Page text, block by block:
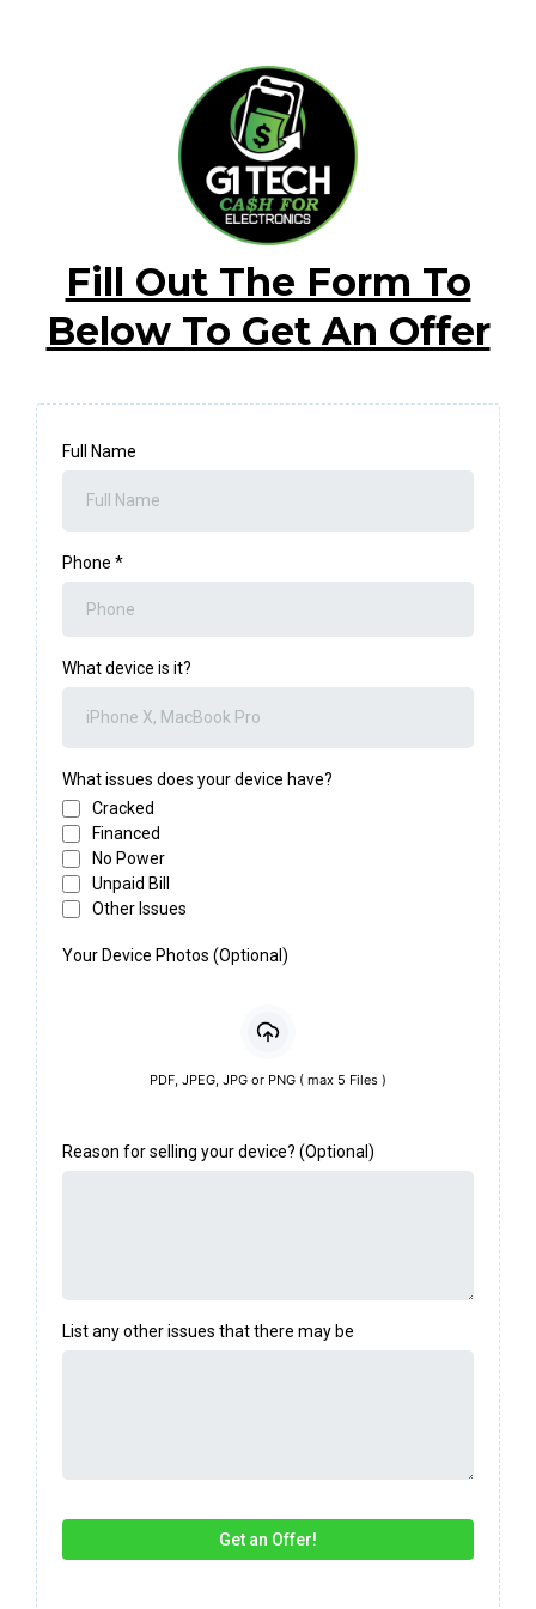
Fill Out The Form To
Below To Get An Offer
Full Name
Phone *
What device is it?
What issues does your device have?
Cracked
Financed
No Power
Unpaid Bill
Other Issues
Your Device Photos (Optional)
PDF, JPEG, JPG or PNG ( max 5 Files )
Reason for selling your device? (Optional)
List any other issues that there may be
Get an Offer!